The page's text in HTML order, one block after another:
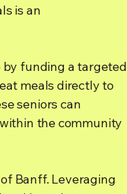
is an
funding a targeted
meals directly to
seniors can
the community
Banff. Leveraging